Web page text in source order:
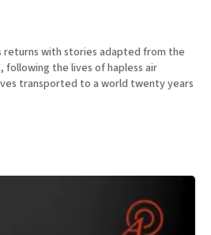
with stories adapted from the
following the lives of hapless air
transported to a world twenty years